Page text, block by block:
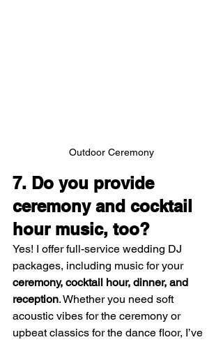
Outdoor Ceremony
7. Do you provide
ceremony and cocktail
hour music, too?
Yes! I offer full-service wedding DJ
packages, including music for your
ceremony, cocktail hour, dinner, and
reception. Whether you need soft
acoustic vibes for the ceremony or
upbeat classics for the dance floor, I’ve